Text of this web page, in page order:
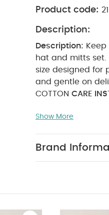
Product code:
Description:
Description:
size designed for
and gentle on
COTTON CARE
reverse. SAFETY
pack White Organic
Show More
Brand